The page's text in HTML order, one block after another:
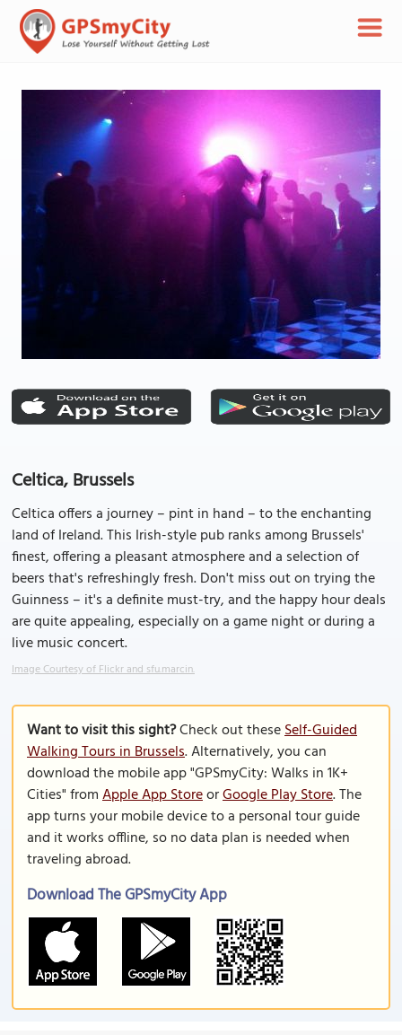
Celtica, Brussels
Celtica offers a journey – pint in hand – to the enchanting
land of Ireland. This Irish-style pub ranks among Brussels'
finest, offering a pleasant atmosphere and a selection of
beers that's refreshingly fresh. Don't miss out on trying the
Guinness – it's a definite must-try, and the happy hour deals
are quite appealing, especially on a game night or during a
live music concert.
Image Courtesy of Flickr and sfu.marcin.
Want to visit this sight?Check out theseSelf-Guided
Walking Tours in Brussels. Alternatively, you can
download the mobile app "GPSmyCity: Walks in 1K+
Cities" fromApple App StoreorGoogle Play Store. The
app turns your mobile device to a personal tour guide
and it works offline, so no data plan is needed when
traveling abroad.
Download The GPSmyCity App